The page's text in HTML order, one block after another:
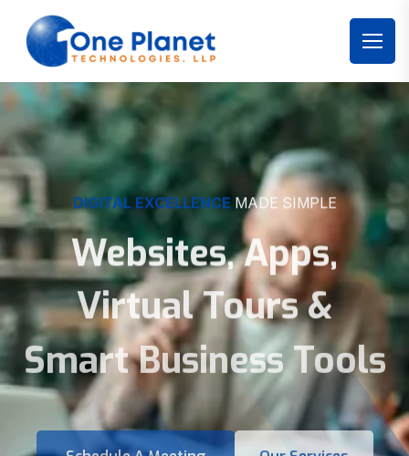
DIGITAL EXCELLENCE MADE SIMPLE
Websites, Apps,
Virtual Tours &
Smart Business Tools